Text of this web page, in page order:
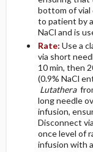
bottom of vial
to patient by
NaCl and is
Rate: Use a
via short
10 min, then
(0.9% NaCl
Lutathera
long needle
infusion,
Disconnect
once level of
infusion with